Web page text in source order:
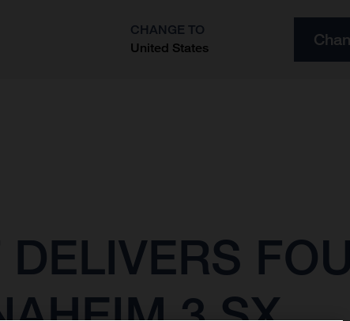
CHANGE TO
United States